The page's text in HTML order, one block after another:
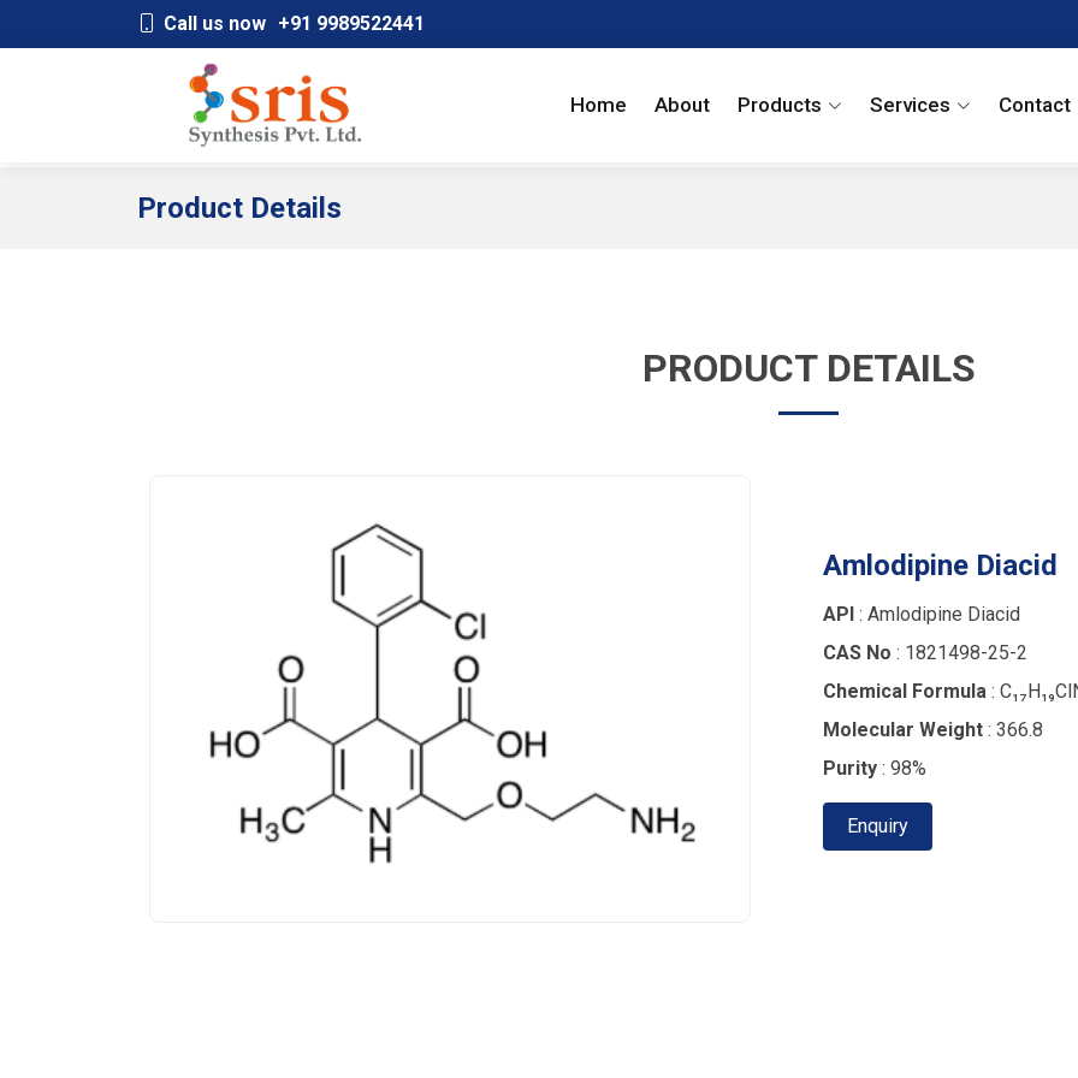
Call us now +91 9989522441
Home About Products Services Contact
Product Details
PRODUCT DETAILS
Amlodipine Diacid
API : Amlodipine Diacid
CAS No : 1821498-25-2
Chemical Formula :
Molecular Weight : 366.8
Purity : 98%
Enquiry